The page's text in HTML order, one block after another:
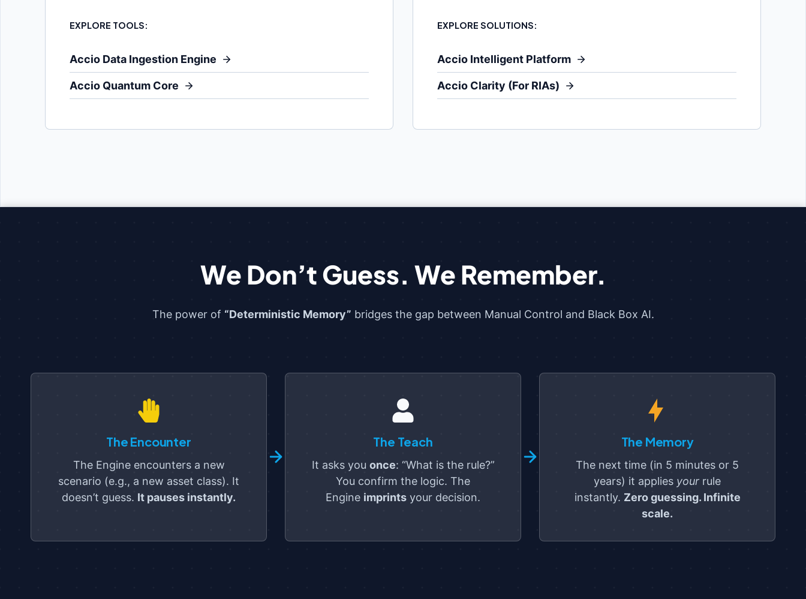
EXPLORE TOOLS:
Accio Data Ingestion Engine
Accio Quantum Core
EXPLORE SOLUTIONS:
Accio Intelligent Platform
Accio Clarity (For RIAs)
We Don’t Guess. We Remember.
The power of “Deterministic Memory” bridges the gap between Manual Control and Black Box AI.
The Encounter
The Engine encounters a new
scenario (e.g., a new asset class). It
doesn’t guess. It pauses instantly.
The Teach
It asks you once: “What is the rule?”
You confirm the logic. The
Engine imprints your decision.
The Memory
The next time (in 5 minutes or 5
years) it applies your rule
instantly. Zero guessing. Infinite
scale.